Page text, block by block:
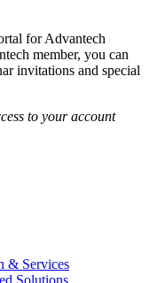
for Advantech
member, you can
invitations and special
to your account
& Services
Solutions